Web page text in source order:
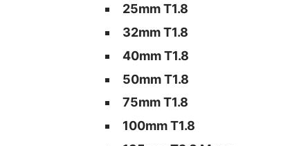
25mm T1.8
32mm T1.8
40mm T1.8
50mm T1.8
75mm T1.8
100mm T1.8